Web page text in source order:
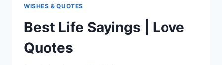
WISHES & QUOTES
Best Life Sayings | Love
Quotes